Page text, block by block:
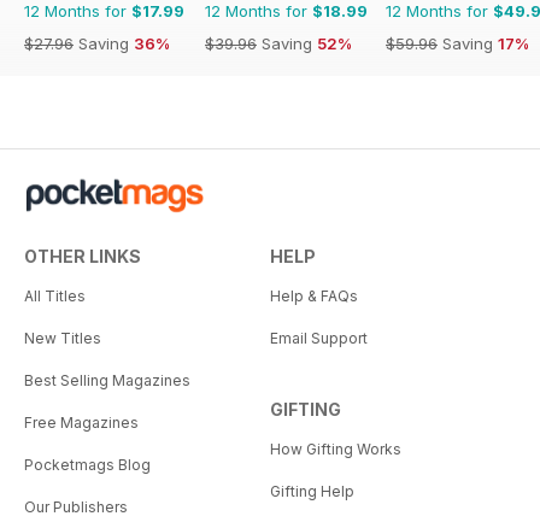
12 Months for $17.99
$27.96 Saving 36%
12 Months for $18.99
$39.96 Saving 52%
12 Months for
$59.96 Saving 17%
OTHER LINKS
All Titles
New Titles
Best Selling Magazines
Free Magazines
Pocketmags Blog
Our Publishers
HELP
Help & FAQs
Email Support
GIFTING
How Gifting Works
Gifting Help